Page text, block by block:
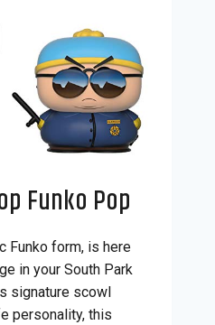
Funko Pop
Funko form, is here
in your South Park
signature scowl
personality, this